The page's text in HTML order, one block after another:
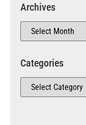
Archives
Categories